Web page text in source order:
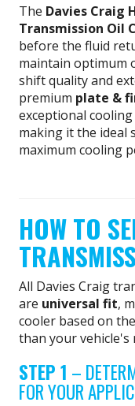
The Davies Craig
Transmission Oil
before the fluid
maintain optimum
shift quality and
premium plate &
exceptional
making it the ideal
maximum cooling
HOW TO
All Davies Craig
are universal fit,
cooler based on
than your vehicle's
STEP 1 –
FOR YOUR